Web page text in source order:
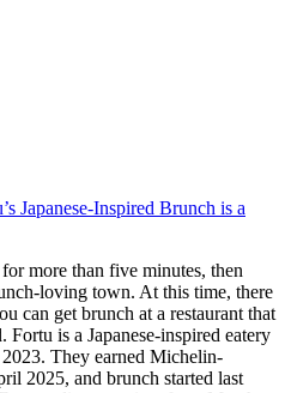
Japanese-Inspired Brunch is a
more than five minutes, then
loving town. At this time, there
can get brunch at a restaurant that
is a Japanese-inspired eatery
They earned Michelin-
2025, and brunch started last